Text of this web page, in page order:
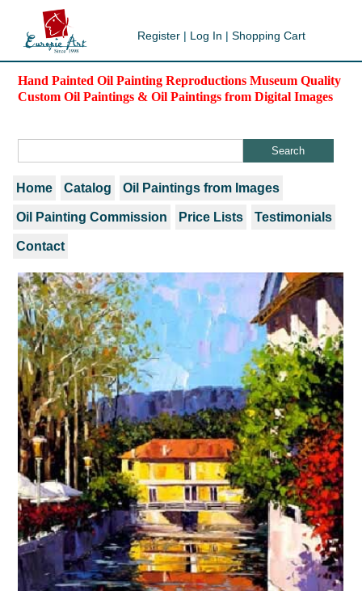
Register | Log In | Shopping Cart
Hand Painted Oil Painting Reproductions Museum Quality
Custom Oil Paintings & Oil Paintings from Digital Images
Home Catalog Oil Paintings from Images
Oil Painting Commission Price Lists Testimonials
Contact